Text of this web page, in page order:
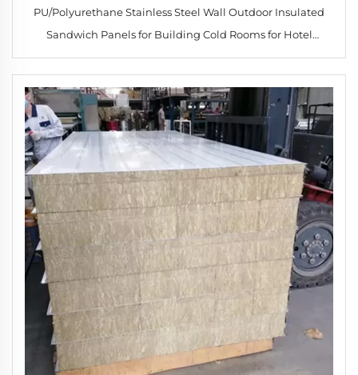
PU/Polyurethane Stainless Steel Wall Outdoor Insulated
Sandwich Panels for Building Cold Rooms for Hotel
Applications